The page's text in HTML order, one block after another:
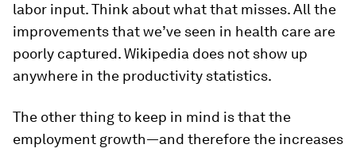
labor input. Think about what that misses. All the
improvements that we’ve seen in health care are
poorly captured. Wikipedia does not show up
anywhere in the productivity statistics.
The other thing to keep in mind is that the
employment growth—and therefore the increases